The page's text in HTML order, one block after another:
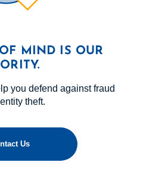
MIND IS OUR
you defend against fraud
theft.
Us